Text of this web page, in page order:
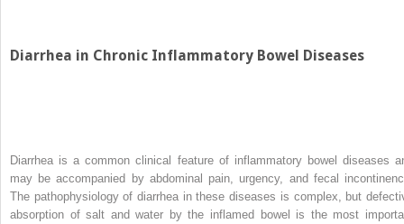
Diarrhea in Chronic Inflammatory Bowel Diseases
Diarrhea is a common clinical feature of inflammatory bowel diseases
may be accompanied by abdominal pain, urgency, and fecal
The pathophysiology of diarrhea in these diseases is complex, but
absorption of salt and water by the inflamed bowel is the most